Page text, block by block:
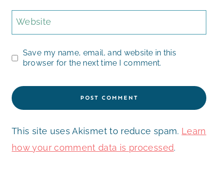
Website
Save my name, email, and website in this
browser for the next time I comment.
This site uses Akismet to reduce spam. Learn
how your comment data is processed.